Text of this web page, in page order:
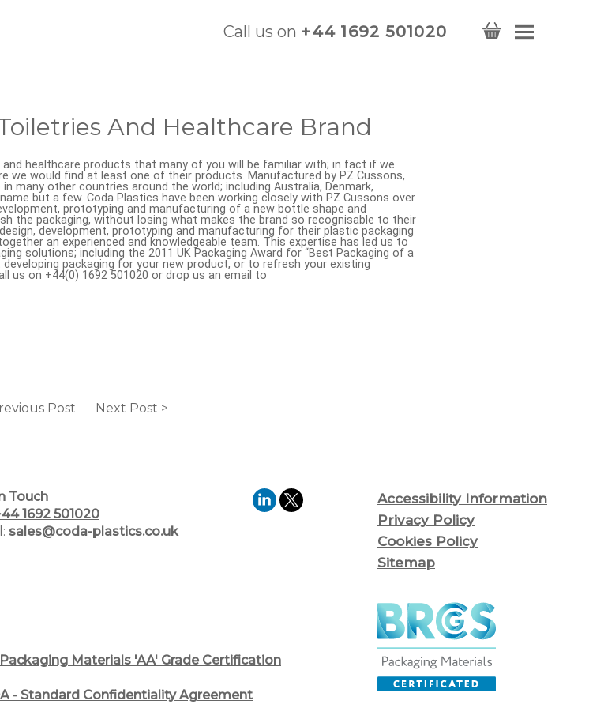
Call us on +44 1692 501020
Manufacturing Services
Packaging Catalogue
Case Studies
Contact us
And Healthcare Brand
healthcare products that many of you will be familiar with; in fact if we
we would find at least one of their products. Manufactured by PZ Cussons,
many other countries around the world; including Australia, Denmark,
but a few. Coda Plastics have been working closely with PZ Cussons over
prototyping and manufacturing of a new bottle shape and
the packaging, without losing what makes the brand so recognisable to their
development, prototyping and manufacturing for their plastic packaging
an experienced and knowledgeable team. This expertise has led us to
solutions; including the 2011 UK Packaging Award for “Best Packaging of a
packaging for your new product, or to refresh your existing
us on +44(0) 1692 501020 or drop us an email to
Post Next Post >
Touch
1692 501020
sales@coda-plastics.co.uk
Accessibility Information
Privacy Policy
Cookies Policy
Sitemap
Materials 'AA' Grade Certification
- Standard Confidentiality Agreement